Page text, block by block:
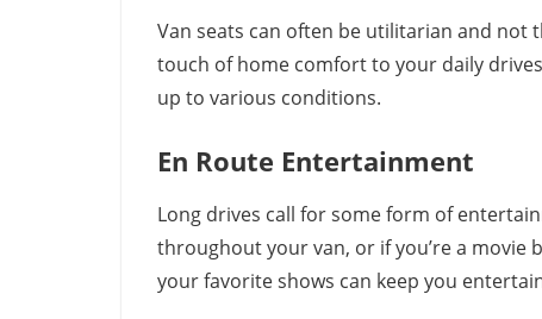
Van seats can often be utilitarian and not
touch of home comfort to your daily
up to various conditions.
En Route Entertainment
Long drives call for some form of
throughout your van, or if you’re a movie
your favorite shows can keep you